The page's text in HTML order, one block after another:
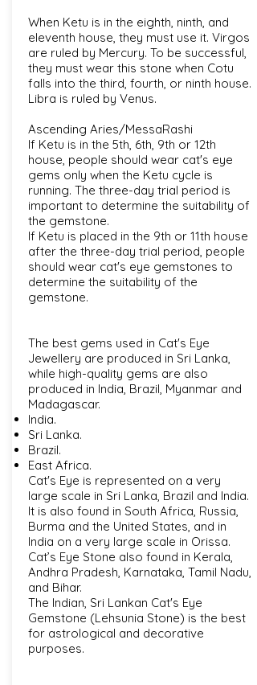
When Ketu is in the eighth, ninth, and
eleventh house, they must use it. Virgos
are ruled by Mercury. To be successful,
they must wear this stone when Cotu
falls into the third, fourth, or ninth house.
Libra is ruled by Venus.
Ascending Aries/MessaRashi
If Ketu is in the 5th, 6th, 9th or 12th
house, people should wear cat's eye
gems only when the Ketu cycle is
running. The three-day trial period is
important to determine the suitability of
the gemstone.
If Ketu is placed in the 9th or 11th house
after the three-day trial period, people
should wear cat's eye gemstones to
determine the suitability of the
gemstone.
The best gems used in Cat's Eye
Jewellery are produced in Sri Lanka,
while high-quality gems are also
produced in India, Brazil, Myanmar and
Madagascar.
India.
Sri Lanka.
Brazil.
East Africa.
Cat's Eye is represented on a very
large scale in Sri Lanka, Brazil and India.
It is also found in South Africa, Russia,
Burma and the United States, and in
India on a very large scale in Orissa.
Cat’s Eye Stone also found in Kerala,
Andhra Pradesh, Karnataka, Tamil Nadu,
and Bihar.
The Indian, Sri Lankan Cat's Eye
Gemstone (Lehsunia Stone) is the best
for astrological and decorative
purposes.